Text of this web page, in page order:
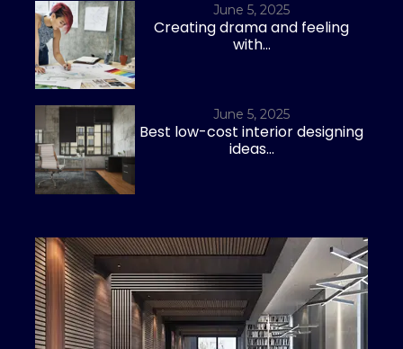
June 5, 2025
Creating drama and feeling
with...
June 5, 2025
Best low-cost interior designing
ideas...